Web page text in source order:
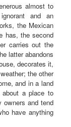
almost to
and an
the Mexican
has, the second
carries out the
latter abandons
decorates it,
the other
and in a land
about a place to
owners and tend
have anything